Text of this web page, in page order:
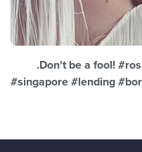
.Don't be a fool!
#singapore #lending